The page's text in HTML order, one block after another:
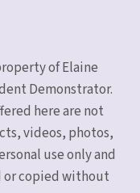
of Elaine
Demonstrator.
here are not
videos, photos,
use only and
or copied without